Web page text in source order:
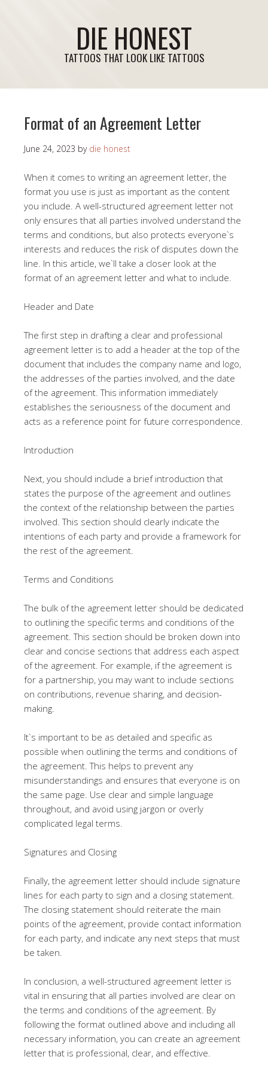
DIE HONEST
TATTOOS THAT LOOK LIKE TATTOOS
Format of an Agreement Letter
June 24, 2023 by die honest
When it comes to writing an agreement letter, the
format you use is just as important as the content
you include. A well-structured agreement letter not
only ensures that all parties involved understand the
terms and conditions, but also protects everyone`s
interests and reduces the risk of disputes down the
line. In this article, we`ll take a closer look at the
format of an agreement letter and what to include.
Header and Date
The first step in drafting a clear and professional
agreement letter is to add a header at the top of the
document that includes the company name and logo,
the addresses of the parties involved, and the date
of the agreement. This information immediately
establishes the seriousness of the document and
acts as a reference point for future correspondence.
Introduction
Next, you should include a brief introduction that
states the purpose of the agreement and outlines
the context of the relationship between the parties
involved. This section should clearly indicate the
intentions of each party and provide a framework for
the rest of the agreement.
Terms and Conditions
The bulk of the agreement letter should be dedicated
to outlining the specific terms and conditions of the
agreement. This section should be broken down into
clear and concise sections that address each aspect
of the agreement. For example, if the agreement is
for a partnership, you may want to include sections
on contributions, revenue sharing, and decision-
making.
It`s important to be as detailed and specific as
possible when outlining the terms and conditions of
the agreement. This helps to prevent any
misunderstandings and ensures that everyone is on
the same page. Use clear and simple language
throughout, and avoid using jargon or overly
complicated legal terms.
Signatures and Closing
Finally, the agreement letter should include signature
lines for each party to sign and a closing statement.
The closing statement should reiterate the main
points of the agreement, provide contact information
for each party, and indicate any next steps that must
be taken.
In conclusion, a well-structured agreement letter is
vital in ensuring that all parties involved are clear on
the terms and conditions of the agreement. By
following the format outlined above and including all
necessary information, you can create an agreement
letter that is professional, clear, and effective.